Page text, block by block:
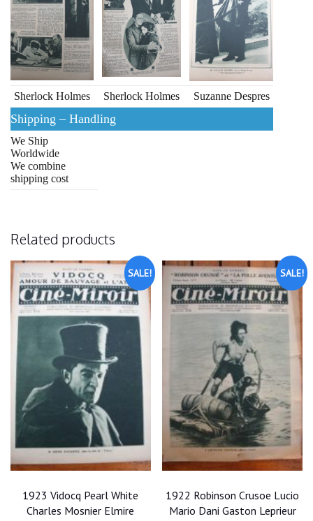
Sherlock Holmes Sherlock Holmes Suzanne Despres
Shipping – Handling
We Ship
Worldwide
We combine
shipping cost
Related products
SALE!
1923 Vidocq Pearl White
Charles Mosnier Elmire
SALE!
1922 Robinson Crusoe Lucio
Mario Dani Gaston Leprieur